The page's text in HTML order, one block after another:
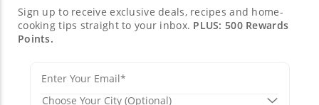
Sign up to receive exclusive deals, recipes and home-
cooking tips straight to your inbox. PLUS: 500 Rewards
Points.